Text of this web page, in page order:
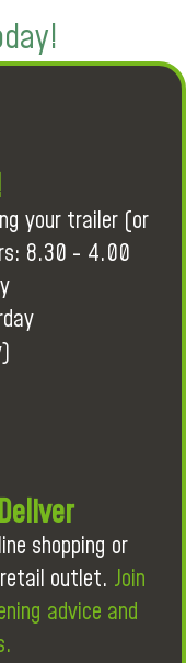
your trailer (or
8.30 - 4.00
shopping or
outlet. Join
advice and